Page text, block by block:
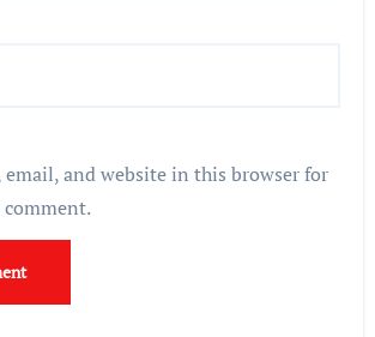
email, and website in this browser for